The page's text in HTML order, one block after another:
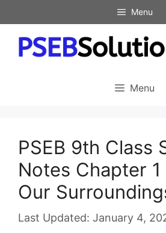
to
content
Menu
Menu
PSEB 9th Class
Notes Chapter
Our
January 4,